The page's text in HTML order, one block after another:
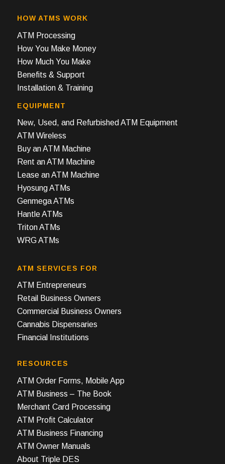
HOW ATMS WORK
ATM Processing
How You Make Money
How Much You Make
Benefits & Support
Installation & Training
EQUIPMENT
New, Used, and Refurbished ATM Equipment
ATM Wireless
Buy an ATM Machine
Rent an ATM Machine
Lease an ATM Machine
Hyosung ATMs
Genmega ATMs
Hantle ATMs
Triton ATMs
WRG ATMs
ATM SERVICES FOR
ATM Entrepreneurs
Retail Business Owners
Commercial Business Owners
Cannabis Dispensaries
Financial Institutions
RESOURCES
ATM Order Forms, Mobile App
ATM Business – The Book
Merchant Card Processing
ATM Profit Calculator
ATM Business Financing
ATM Owner Manuals
About Triple DES